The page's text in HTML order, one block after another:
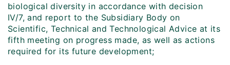
biological diversity in accordance with decision
IV/7, and report to the Subsidiary Body on
Scientific, Technical and Technological Advice at its
fifth meeting on progress made, as well as actions
required for its future development;